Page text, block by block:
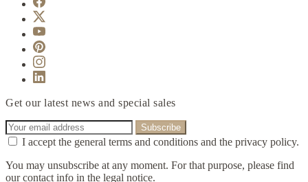
Get our latest news and special sales
I accept the general terms and conditions and the privacy policy.
You may unsubscribe at any moment. For that purpose, please find
our contact info in the legal notice.